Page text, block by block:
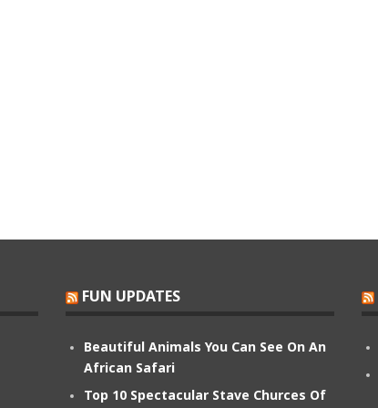
FUN UPDATES
Beautiful Animals You Can See On An
African Safari
Top 10 Spectacular Stave Churces Of